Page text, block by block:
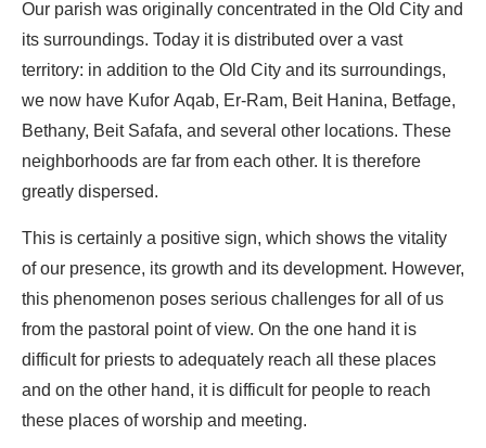
Our parish was originally concentrated in the Old City and
its surroundings. Today it is distributed over a vast
territory: in addition to the Old City and its surroundings,
we now have Kufor Aqab, Er-Ram, Beit Hanina, Betfage,
Bethany, Beit Safafa, and several other locations. These
neighborhoods are far from each other. It is therefore
greatly dispersed.
This is certainly a positive sign, which shows the vitality
of our presence, its growth and its development. However,
this phenomenon poses serious challenges for all of us
from the pastoral point of view. On the one hand it is
difficult for priests to adequately reach all these places
and on the other hand, it is difficult for people to reach
these places of worship and meeting.